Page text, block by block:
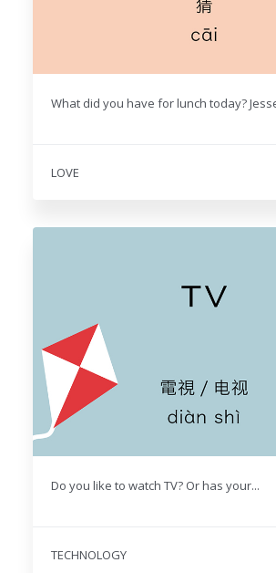
What did you have for lunch today?
LOVE
Do you like to watch TV? Or has your...
TECHNOLOGY